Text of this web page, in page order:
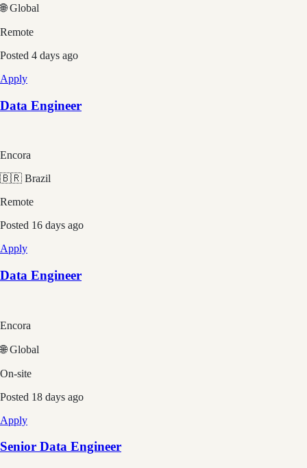
🌐 Global
Remote
Posted 4 days ago
Apply
Data Engineer
Encora
🇧🇷 Brazil
Remote
Posted 16 days ago
Apply
Data Engineer
Encora
🌐 Global
On-site
Posted 18 days ago
Apply
Senior Data Engineer